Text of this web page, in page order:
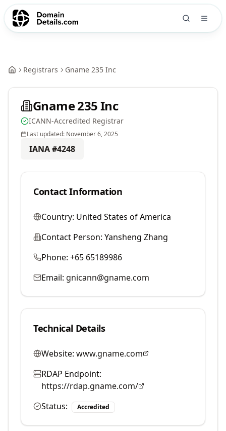
Registrars Gname 235 Inc
Gname 235 Inc
ICANN-Accredited Registrar
Last updated: November 6, 2025
IANA #4248
Contact Information
Country: United States of America
Contact Person: Yansheng Zhang
Phone: +65 65189986
Email: gnicann@gname.com
Technical Details
Website: www.gname.com
RDAP Endpoint:
https://rdap.gname.com/
Status:
Accredited